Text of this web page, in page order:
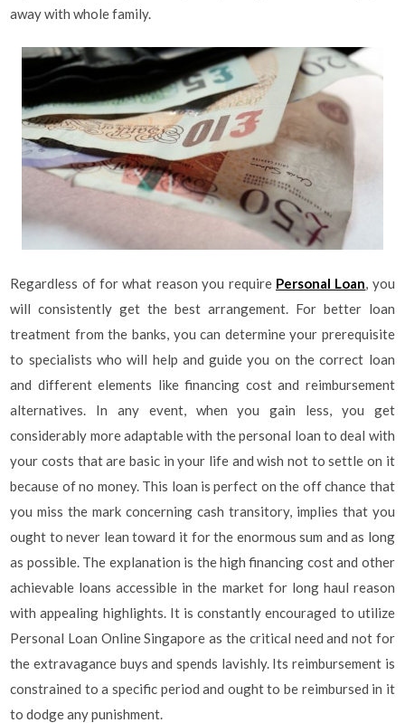
away with whole family.
Regardless of for what reason you require Personal Loan, you
will consistently get the best arrangement. For better loan
treatment from the banks, you can determine your prerequisite
to specialists who will help and guide you on the correct loan
and different elements like financing cost and reimbursement
alternatives. In any event, when you gain less, you get
considerably more adaptable with the personal loan to deal with
your costs that are basic in your life and wish not to settle on it
because of no money. This loan is perfect on the off chance that
you miss the mark concerning cash transitory, implies that you
ought to never lean toward it for the enormous sum and as long
as possible. The explanation is the high financing cost and other
achievable loans accessible in the market for long haul reason
with appealing highlights. It is constantly encouraged to utilize
Personal Loan Online Singapore as the critical need and not for
the extravagance buys and spends lavishly. Its reimbursement is
constrained to a specific period and ought to be reimbursed in it
to dodge any punishment.